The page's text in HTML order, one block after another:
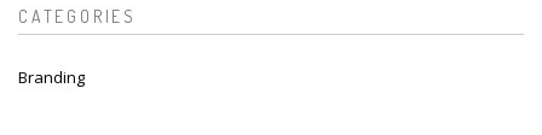
CATEGORIES
Branding